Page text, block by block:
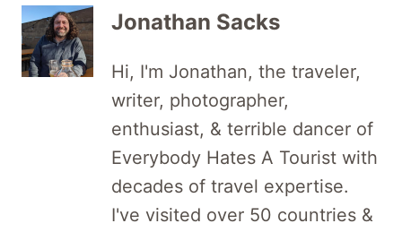
Jonathan Sacks
Hi, I'm Jonathan, the traveler,
writer, photographer,
enthusiast, & terrible dancer of
Everybody Hates A Tourist with
decades of travel expertise.
I've visited over 50 countries &